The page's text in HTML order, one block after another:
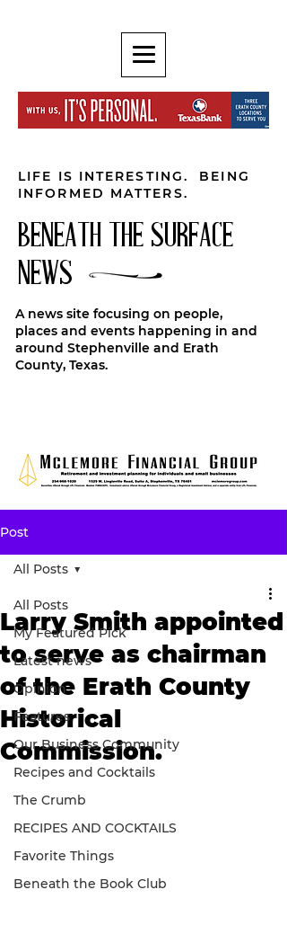
LIFE IS INTERESTING. BEING
INFORMED MATTERS.
BENEATH THE SURFACE
NEWS
A news site focusing on people,
places and events happening in and
around Stephenville and Erath
County, Texas.
Post
All Posts
My Featured Pick
Latest news
Opinion
Features
Our Business Community
Recipes and Cocktails
The Crumb
RECIPES AND COCKTAILS
Favorite Things
Beneath the Book Club
All Posts
Larry Smith appointed
to serve as chairman
of the Erath County
Historical
Commission.